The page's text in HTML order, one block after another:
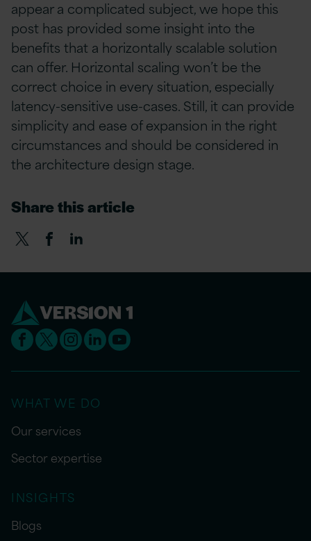
appear a complicated subject, we hope this
post has provided some insight into the
benefits that a horizontally scalable solution
can offer. Horizontal scaling won’t be the
correct choice in every situation, especially
latency-sensitive use-cases. Still, it can provide
simplicity and ease of expansion in the right
circumstances and should be considered in
the architecture design stage.
Share this article
WHAT WE DO
Our services
Sector expertise
INSIGHTS
Blogs